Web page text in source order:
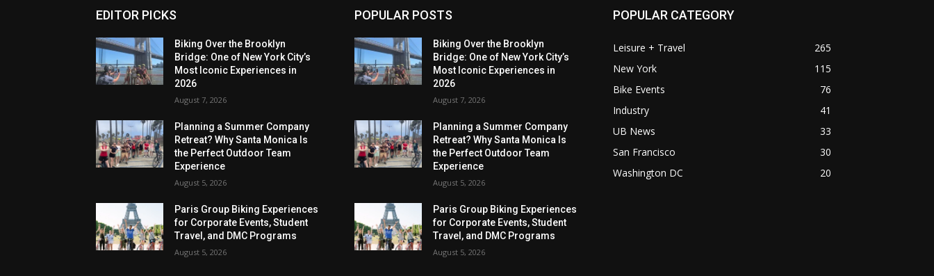
EDITOR PICKS
Biking Over the Brooklyn
Bridge: One of New York City’s
Most Iconic Experiences in
2026
August 7, 2026
Planning a Summer Company
Retreat? Why Santa Monica Is
the Perfect Outdoor Team
Experience
August 5, 2026
Paris Group Biking Experiences
for Corporate Events, Student
Travel, and DMC Programs
August 5, 2026
POPULAR POSTS
Biking Over the Brooklyn
Bridge: One of New York City’s
Most Iconic Experiences in
2026
August 7, 2026
Planning a Summer Company
Retreat? Why Santa Monica Is
the Perfect Outdoor Team
Experience
August 5, 2026
Paris Group Biking Experiences
for Corporate Events, Student
Travel, and DMC Programs
August 5, 2026
POPULAR CATEGORY
Leisure + Travel
265
New York
115
Bike Events
76
Industry
41
UB News
33
San Francisco
30
Washington DC
20